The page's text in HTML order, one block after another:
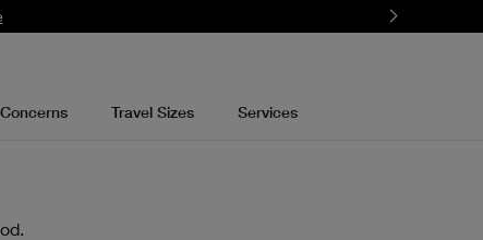
Travel Sizes Services